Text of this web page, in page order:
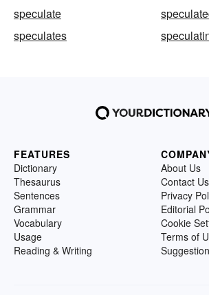
speculate
speculates
FEATURES
Dictionary
Thesaurus
Sentences
Grammar
Vocabulary
Usage
Reading & Writing
About Us
Contact Us
Privacy
Editorial
Cookie
Terms of